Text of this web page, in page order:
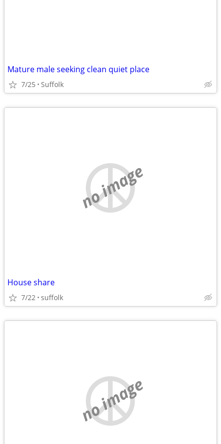
Mature male seeking clean quiet place
7/25 Suffolk
no image
House share
7/22 suffolk
no image